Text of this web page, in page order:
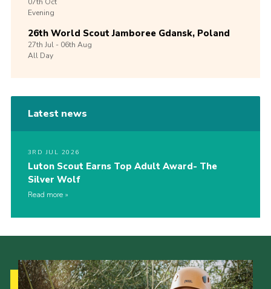
Evening
26th World Scout Jamboree Gdansk, Poland
27th Jul -06th Aug
All Day
Latest news
3RD JUL 2026
Luton Scout Earns Top Adult Award- The
Silver Wolf
Read more